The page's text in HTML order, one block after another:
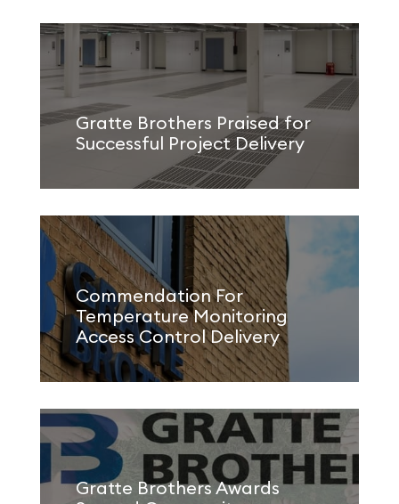
Gratte Brothers Praised for
Successful Project Delivery
Commendation For
Temperature Monitoring
Access Control Delivery
Gratte Brothers Awards